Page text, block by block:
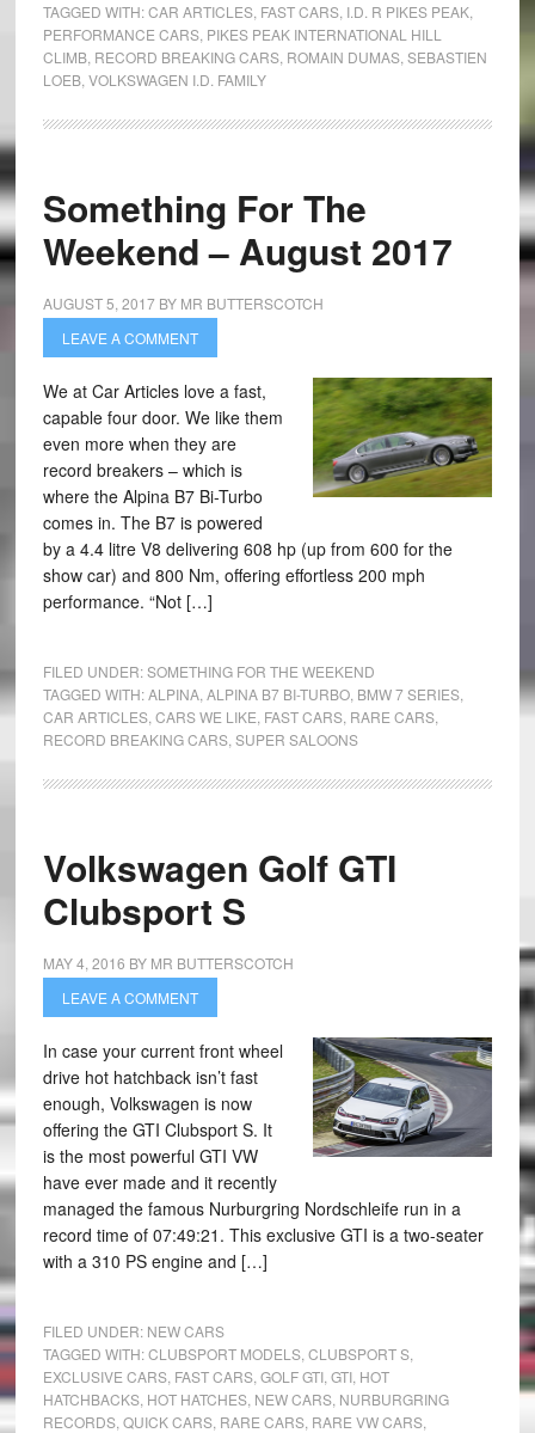
TAGGED WITH:CAR ARTICLES, FAST CARS, I.D. R PIKES PEAK,
PERFORMANCE CARS, PIKES PEAK INTERNATIONAL HILL
CLIMB, RECORD BREAKING CARS, ROMAIN DUMAS, SEBASTIEN
LOEB, VOLKSWAGEN I.D. FAMILY
Something For The
Weekend – August 2017
AUGUST 5, 2017BY MR BUTTERSCOTCH
LEAVE A COMMENT
We at Car Articles love a fast,
capable four door. We like them
even more when they are
record breakers – which is
where the Alpina B7 Bi-Turbo
comes in. The B7 is powered
by a 4.4 litre V8 delivering 608 hp (up from 600 for the
show car) and 800 Nm, offering effortless 200 mph
performance. “Not […]
FILED UNDER:SOMETHING FOR THE WEEKEND
TAGGED WITH:ALPINA, ALPINA B7 BI-TURBO, BMW 7 SERIES,
CAR ARTICLES, CARS WE LIKE FAST CARS, RARE CARS,
RECORD BREAKING CARS, SUPER SALOONS
Volkswagen Golf GTI
Clubsport S
MAY 4, 2016 BY MR BUTTERSCOTCH
LEAVE A COMMENT
In case your current front wheel
drive hot hatchback isn’t fast
enough, Volkswagen is now
offering the GTI Clubsport S. It
is the most powerful GTI VW
have ever made and it recently
managed the famous Nurburgring Nordschleife run in a
record time of 07:49:21. This exclusive GTI is a two-seater
with a 310 PS engine and […]
FILED UNDER: NEW CARS
TAGGED WITH:CLUBSPORT MODELS, CLUBSPORT S,
EXCLUSIVE CARS, FAST CARS, GOLF GTI, GTI, HOT
HATCHBACKS, HOT HATCHES, NEW CARS, NURBURGRING
RECORDS, QUICK CARS, RARE CARS, RARE VW CARS,